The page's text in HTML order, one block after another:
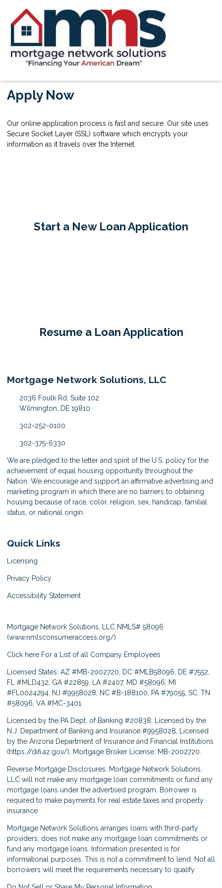
Apply Now
Our online application process is fast and secure. Our site uses
Secure Socket Layer (SSL) software which encrypts your
information as it travels over the Internet.
Start a New Loan Application
Resume a Loan Application
Mortgage Network Solutions, LLC
2036 Foulk Rd, Suite 102
Wilmington, DE 19810
302-252-0100
302-375-6330
We are pledged to the letter and spirit of the U.S. policy for the
achievement of equal housing opportunity throughout the
Nation. We encourage and support an affirmative advertising and
marketing program in which there are no barriers to obtaining
housing because of race, color, religion, sex, handicap, familial
status, or national origin.
Quick Links
Licensing
Privacy Policy
Accessibility Statement
Mortgage Network Solutions, LLC NMLS# 58096
(www.nmlsconsumeraccess.org/)
Click here For a List of all Company Employees
Licensed States: AZ #MB-2002720, DC #MLB58096, DE #7552,
FL #MLD432, GA #22859, LA #2407, MD #58096, MI
#FL0024294, NJ #9958028, NC #B-188100, PA #79055, SC, TN
#58096, VA #MC-3401
Licensed by the PA Dept. of Banking #20838, Licensed by the
N.J. Department of Banking and Insurance #9958028, Licensed
by the Arizona Department of Insurance and Financial Institutions
(https://difi.az.gov/), Mortgage Broker License: MB-2002720.
Reverse Mortgage Disclosures: Mortgage Network Solutions,
LLC will not make any mortgage loan commitments or fund any
mortgage loans under the advertised program. Borrower is
required to make payments for real estate taxes and property
insurance.
Mortgage Network Solutions arranges loans with third-party
providers; does not make any mortgage loan commitments or
fund any mortgage loans. Information presented is for
informational purposes. This is not a commitment to lend. Not all
borrowers will meet the requirements necessary to qualify.